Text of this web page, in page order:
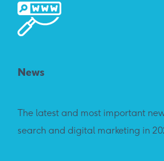
News
The latest and most important
search and digital marketing in